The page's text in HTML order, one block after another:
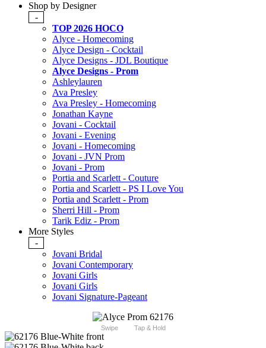
Shop by Designer
-
TOP 2026 HOCO
Alyce - Homecoming
Alyce Design - Cocktail
Alyce Designs - JDL Boutique
Alyce Designs - Prom
Ashleylauren
Ava Presley
Ava Presley - Homecoming
Jonathan Kayne
Jovani - Cocktail
Jovani - Evening
Jovani - Homecoming
Jovani - JVN Prom
Jovani - Prom
Portia and Scarlett - Couture
Portia and Scarlett - PS I Love You
Portia and Scarlett - Prom
Sherri Hill - Prom
Tarik Ediz - Prom
More Styles
-
Jovani Bridal
Jovani Contemporary
Jovani Girls
Jovani Girls
Jovani Signature-Pageant
Swipe Tap & Hold